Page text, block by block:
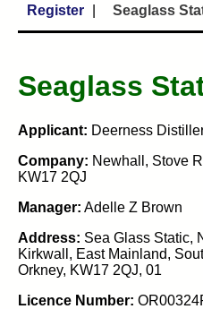
Register
Seaglass
Seaglass
Applicant: Deerness
Company: Newhall, Stove
KW17 2QJ
Manager: Adelle Z Brown
Address: Sea Glass Static,
Kirkwall, East Mainland,
Orkney, KW17 2QJ, 01
Licence Number: